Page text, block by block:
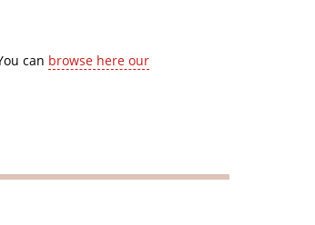
can browse here our